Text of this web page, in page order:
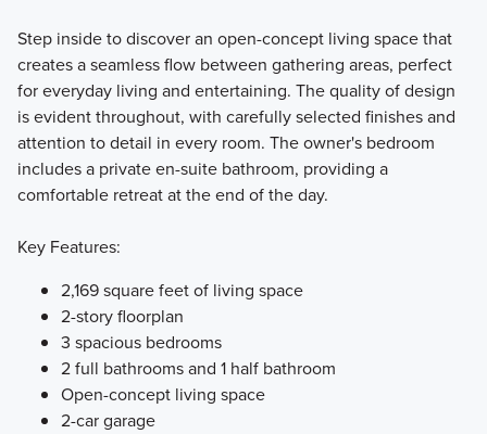
Step inside to discover an open-concept living space that
creates a seamless flow between gathering areas, perfect
for everyday living and entertaining. The quality of design
is evident throughout, with carefully selected finishes and
attention to detail in every room. The owner's bedroom
includes a private en-suite bathroom, providing a
comfortable retreat at the end of the day.
Key Features:
2,169 square feet of living space
2-story floorplan
3 spacious bedrooms
2 full bathrooms and 1 half bathroom
Open-concept living space
2-car garage